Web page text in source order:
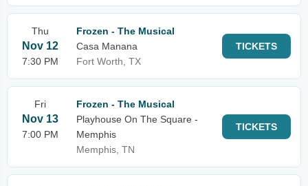
Thu
Nov 12
7:30 PM
Frozen - The Musical
Casa Manana
Fort Worth, TX
TICKETS
Fri
Nov 13
7:00 PM
Frozen - The Musical
Playhouse On The Square -
Memphis
Memphis, TN
TICKETS